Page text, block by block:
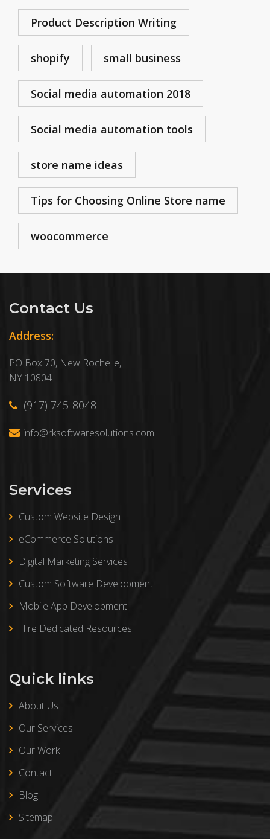
Product Description Writing
shopify small business
Social media automation 2018
Social media automation tools
store name ideas
Tips for Choosing Online Store name
woocommerce
Contact Us
Address:
PO Box 70, New Rochelle,
NY 10804
(917) 745-8048
info@rksoftwaresolutions.com
Services
Custom Website Design
eCommerce Solutions
Digital Marketing Services
Custom Software Development
Mobile App Development
Hire Dedicated Resources
Quick links
About Us
Our Services
Our Work
Contact
Blog
Sitemap